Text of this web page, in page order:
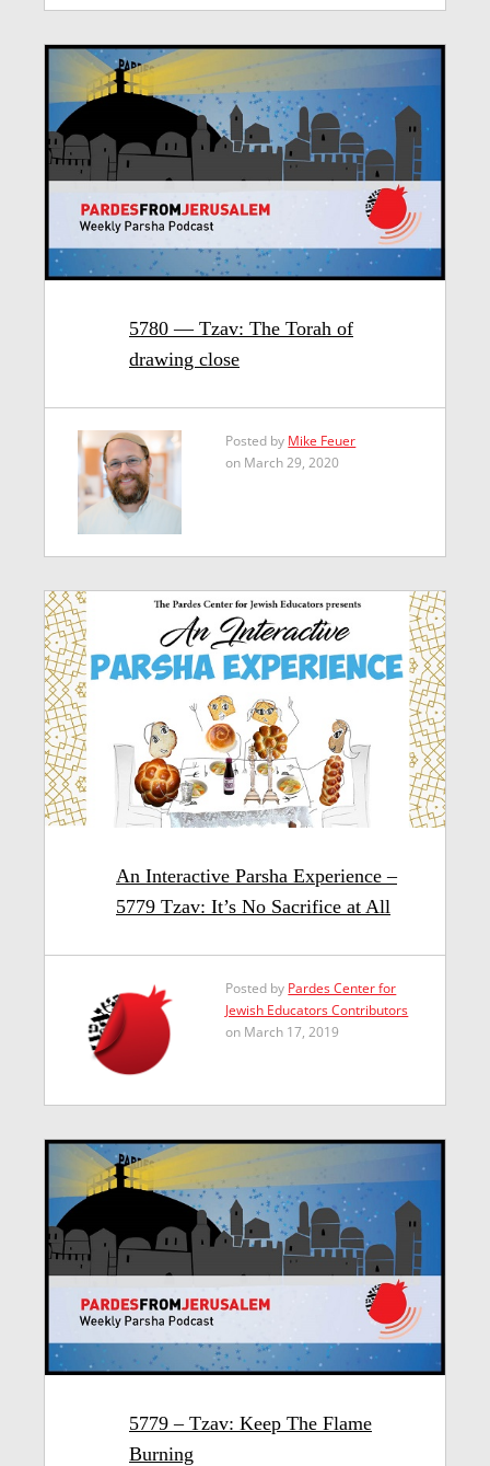
5780 — Tzav: The Torah of
drawing close
Posted by Mike Feuer
on March 29, 2020
An Interactive Parsha Experience –
5779 Tzav: It’s No Sacrifice at All
Posted by Pardes Center for
Jewish Educators Contributors
on March 17, 2019
5779 – Tzav: Keep The Flame
Burning